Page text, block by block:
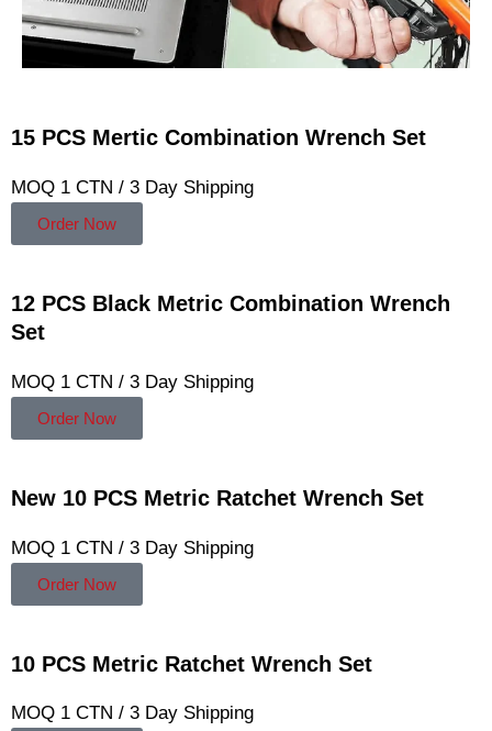
15 PCS Mertic Combination Wrench Set
MOQ 1 CTN / 3 Day Shipping
Order Now
12 PCS Black Metric Combination Wrench
Set
MOQ 1 CTN / 3 Day Shipping
Order Now
New 10 PCS Metric Ratchet Wrench Set
MOQ 1 CTN / 3 Day Shipping
Order Now
10 PCS Metric Ratchet Wrench Set
MOQ 1 CTN / 3 Day Shipping